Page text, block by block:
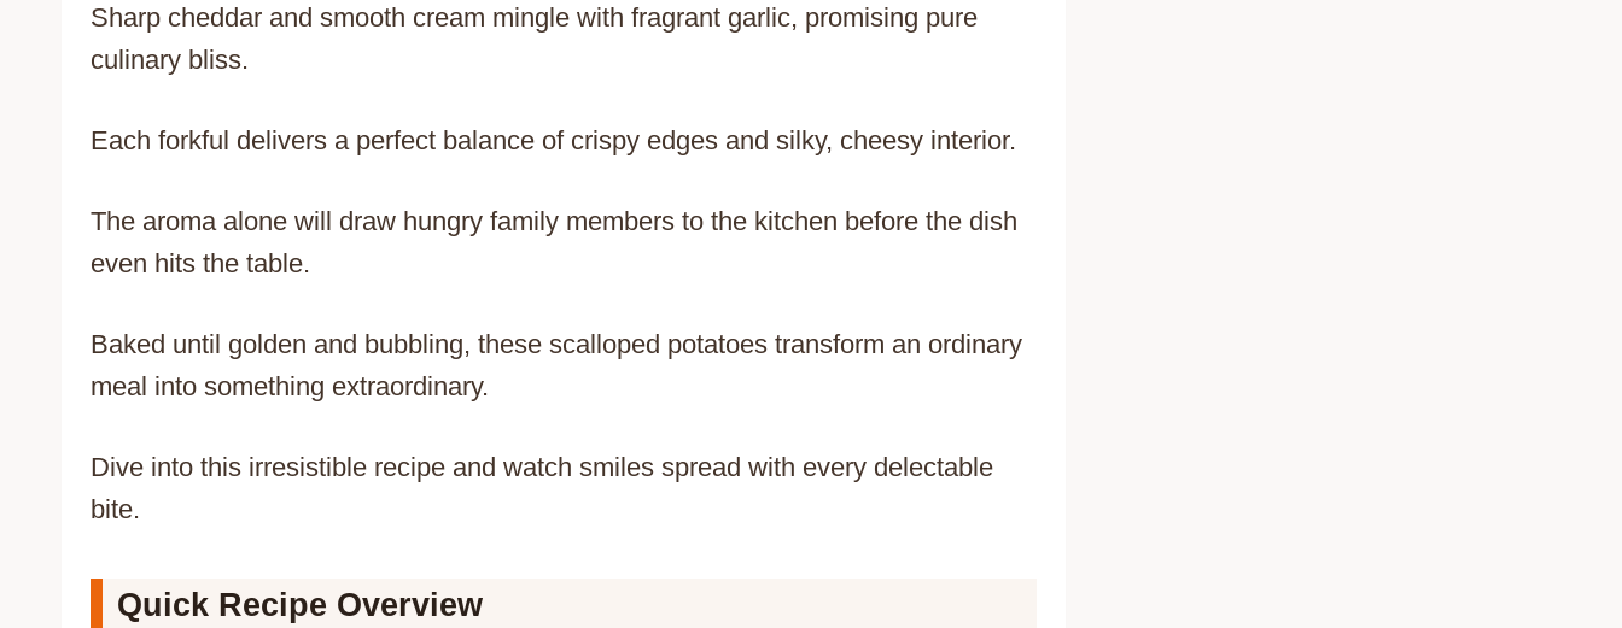
Sharp cheddar and smooth cream mingle with fragrant garlic, promising pure
culinary bliss.
Each forkful delivers a perfect balance of crispy edges and silky, cheesy interior.
The aroma alone will draw hungry family members to the kitchen before the dish
even hits the table.
Baked until golden and bubbling, these scalloped potatoes transform an ordinary
meal into something extraordinary.
Dive into this irresistible recipe and watch smiles spread with every delectable
bite.
Quick Recipe Overview